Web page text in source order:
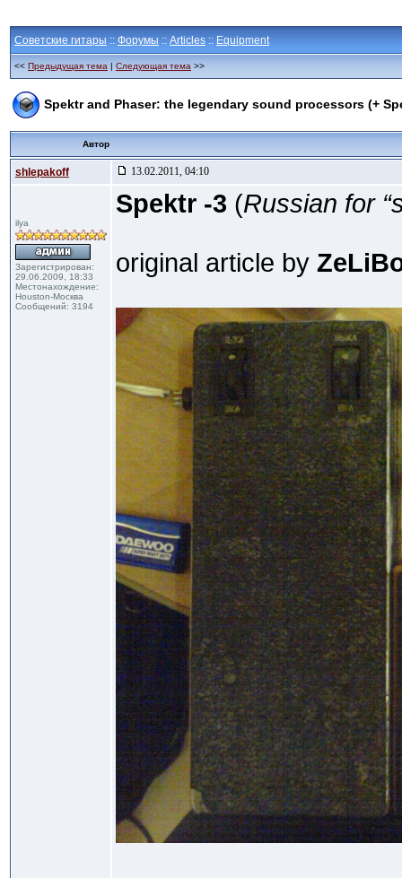
Советские гитары :: Форумы :: Articles :: Equipment
<< Предыдущая тема | Следующая тема >>
Spektr and Phaser: the legendary sound processors (+
Автор
shlepakoff 13.02.2011, 04:10
ilya
Зарегистрирован:
29.06.2009, 18:33
Местонахождение:
Houston-Москва
Сообщений: 3194
Spektr -3 (Russian for
original article by